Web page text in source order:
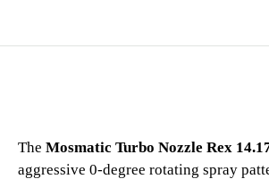
The Mosmatic Turbo Nozzle Rex
aggressive 0-degree rotating spray